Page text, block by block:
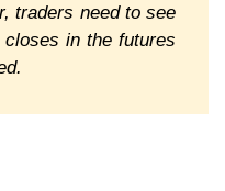
traders need to see
in the futures